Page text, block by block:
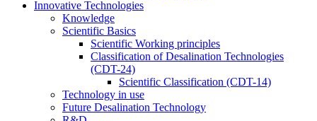
Innovative Technologies
Knowledge
Scientific Basics
Scientific Working principles
Classification of Desalination Technologies
(CDT-24)
Scientific Classification (CDT-14)
Technology in use
Future Desalination Technology